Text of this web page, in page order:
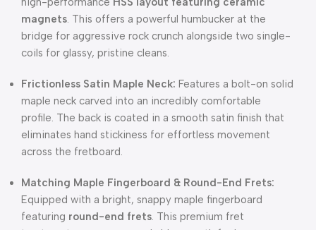
magnets. This offers a powerful humbucker at the
bridge for aggressive rock crunch alongside two single-
coils for glassy, pristine cleans.
Frictionless Satin Maple Neck: Features a bolt-on solid
maple neck carved into an incredibly comfortable
profile. The back is coated in a smooth satin finish that
eliminates hand stickiness for effortless movement
across the fretboard.
Matching Maple Fingerboard & Round-End Frets:
Equipped with a bright, snappy maple fingerboard
featuring round-end frets. This premium fret